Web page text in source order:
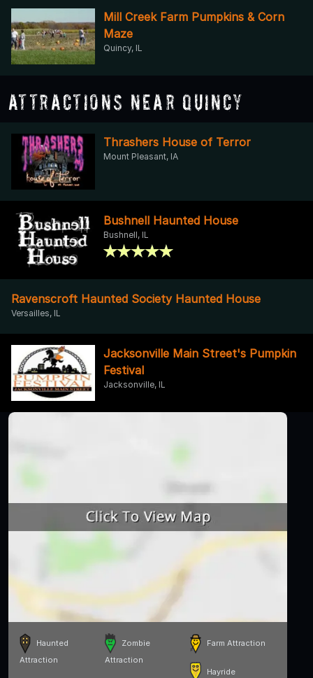
Mill Creek Farm Pumpkins & Corn
Maze
Quincy, IL
Attractions Near Quincy
Thrashers House of Terror
Mount Pleasant, IA
Bushnell Haunted House
Bushnell, IL
Ravenscroft Haunted Society Haunted House
Versailles, IL
Jacksonville Main Street's Pumpkin
Festival
Jacksonville, IL
Haunted
Attraction
Zombie
Attraction
Farm Attraction
Hayride